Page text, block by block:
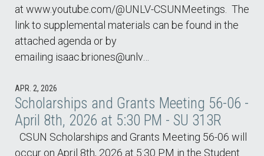
at www.youtube.com/@UNLV-CSUNMeetings. The
link to supplemental materials can be found in the
attached agenda or by
emailing isaac.briones@unlv…
APR. 2, 2026
Scholarships and Grants Meeting 56-06 -
April 8th, 2026 at 5:30 PM - SU 313R
CSUN Scholarships and Grants Meeting 56-06 will
occur on April 8th, 2026 at 5:30 PM in the Student